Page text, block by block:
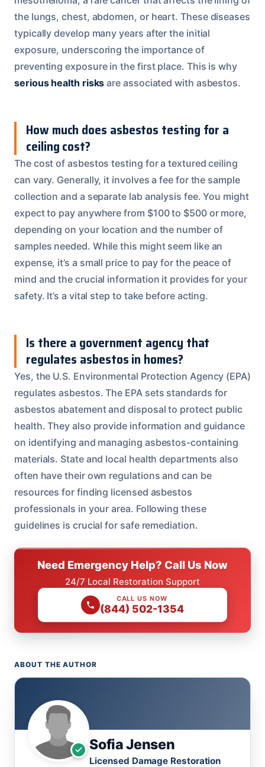
the lungs, chest, abdomen, or heart. These diseases
typically develop many years after the initial
exposure, underscoring the importance of
preventing exposure in the first place. This is why
serious health risks are associated with asbestos.
How much does asbestos testing for a
ceiling cost?
The cost of asbestos testing for a textured ceiling
can vary. Generally, it involves a fee for the sample
collection and a separate lab analysis fee. You might
expect to pay anywhere from $100 to $500 or more,
depending on your location and the number of
samples needed. While this might seem like an
expense, it’s a small price to pay for the peace of
mind and the crucial information it provides for your
safety. It’s a vital step to take before acting.
Is there a government agency that
regulates asbestos in homes?
Yes, the U.S. Environmental Protection Agency (EPA)
regulates asbestos. The EPA sets standards for
asbestos abatement and disposal to protect public
health. They also provide information and guidance
on identifying and managing asbestos-containing
materials. State and local health departments also
often have their own regulations and can be
resources for finding licensed asbestos
professionals in your area. Following these
guidelines is crucial for safe remediation.
Need Emergency Help? Call Us Now
24/7 Local Restoration Support
CALL US NOW
(844) 502-1354
ABOUT THE AUTHOR
Sofia Jensen
Licensed Damage Restoration